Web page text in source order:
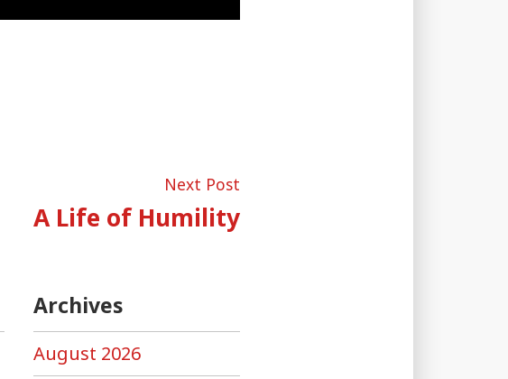
Next Post
post:
A Life of Humility
Archives
August 2026